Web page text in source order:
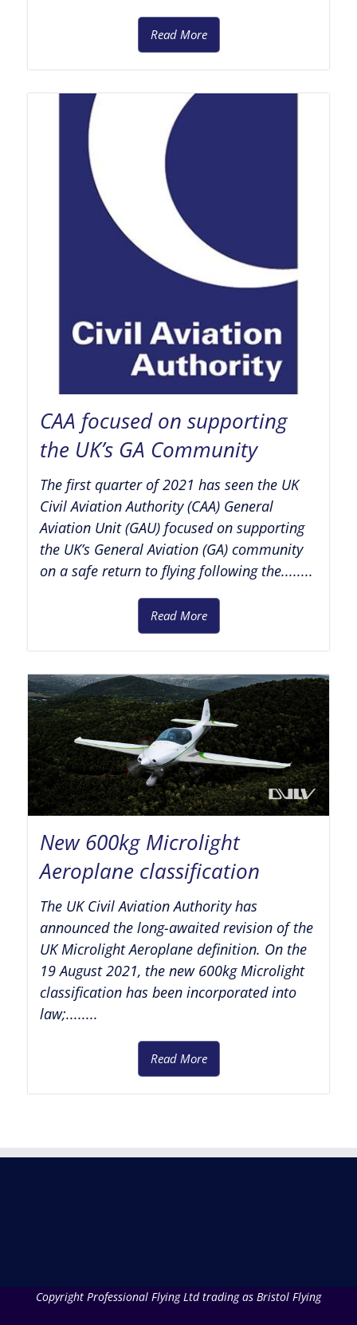
Read More
CAA focused on supporting
the UK’s GA Community
The first quarter of 2021 has seen the UK
Civil Aviation Authority (CAA) General
Aviation Unit (GAU) focused on supporting
the UK’s General Aviation (GA) community
on a safe return to flying following the........
Read More
New 600kg Microlight
Aeroplane classification
The UK Civil Aviation Authority has
announced the long-awaited revision of the
UK Microlight Aeroplane definition. On the
19 August 2021, the new 600kg Microlight
classification has been incorporated into
law;........
Read More
Copyright Professional Flying Ltd trading as Bristol Flying